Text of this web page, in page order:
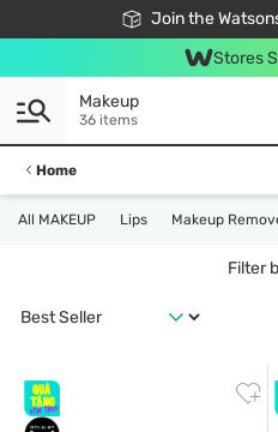
Join the
Free Shipping For
24h Fast
Stores
Makeup
36 items
Home
All MAKEUP Lips Makeup
Filter